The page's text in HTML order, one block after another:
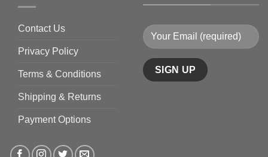
Contact Us
Privacy Policy
Terms & Conditions
Shipping & Returns
Payment Options